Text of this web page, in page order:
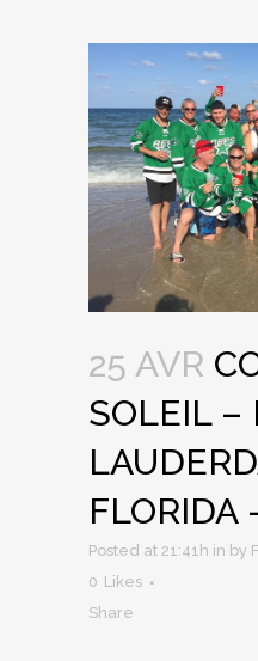
25 AVR
SOLEIL –
FLORIDA
Posted at 21:41h in by
0 Likes
Share